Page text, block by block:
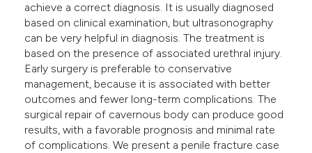
achieve a correct diagnosis. It is usually diagnosed
based on clinical examination, but ultrasonography
can be very helpful in diagnosis. The treatment is
based on the presence of associated urethral injury.
Early surgery is preferable to conservative
management, because it is associated with better
outcomes and fewer long-term complications. The
surgical repair of cavernous body can produce good
results, with a favorable prognosis and minimal rate
of complications. We present a penile fracture case